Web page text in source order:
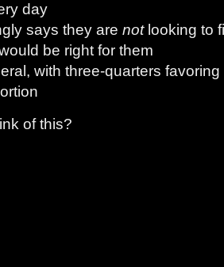
day
says they are not looking to
be right for them
with three-quarters
of this?